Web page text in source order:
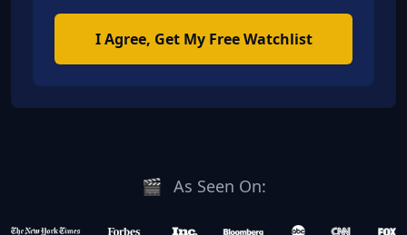
I Agree, Get My Free Watchlist
🎬 As Seen On: